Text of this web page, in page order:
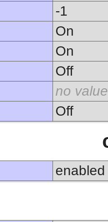
-1
On
On
Off
no value
Off
enabled